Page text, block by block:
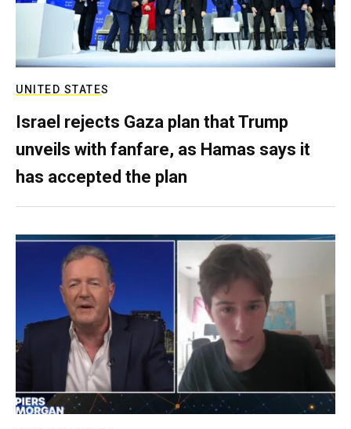
UNITED STATES
Israel rejects Gaza plan that Trump
unveils with fanfare, as Hamas says it
has accepted the plan